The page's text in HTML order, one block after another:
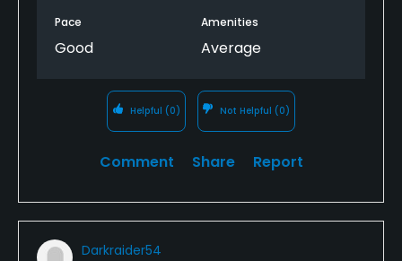
Pace
Good
Amenities
Average
Helpful (0) Not Helpful (0)
Comment Share Report
Darkraider54